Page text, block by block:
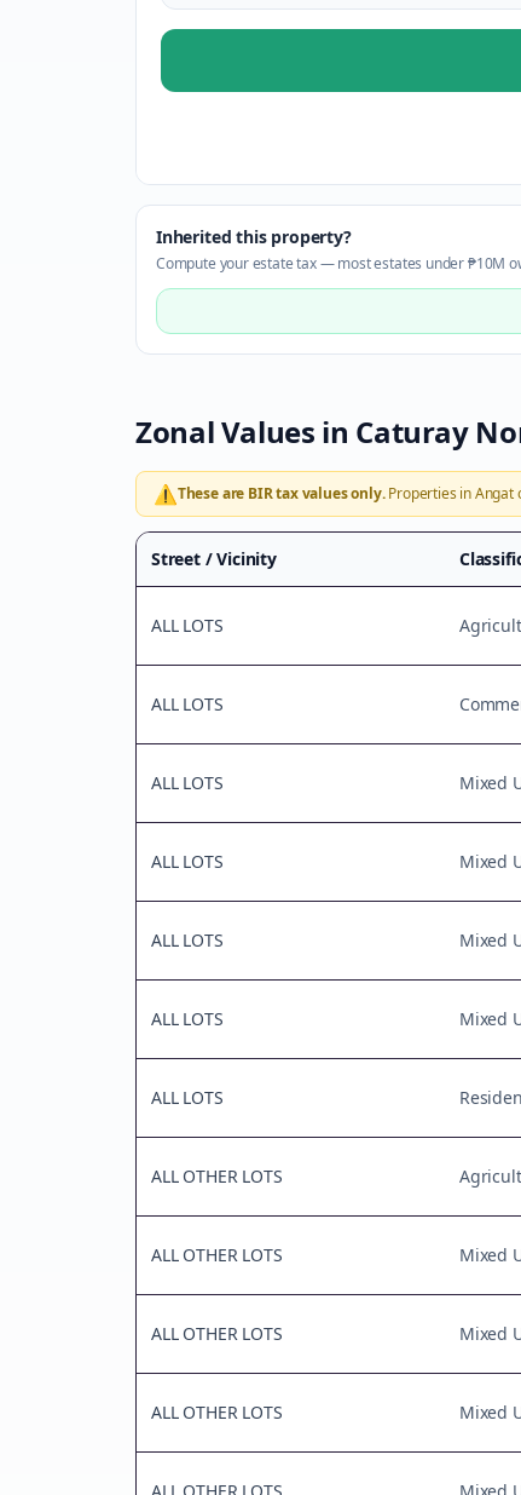
Inherited this property?
Compute your estate tax — most estates under ₱10M
Zonal Values in Caturay
⚠️These are BIR tax values only.Properties inAngat
Street / Vicinity
ALL LOTS
ALL LOTS
ALL LOTS Mixed
ALL LOTS Mixed
ALL LOTS Mixed
ALL LOTS Mixed
ALL LOTS
ALL OTHER LOTS
ALL OTHER LOTS Mixed
ALL OTHER LOTS Mixed
ALL OTHER LOTS Mixed